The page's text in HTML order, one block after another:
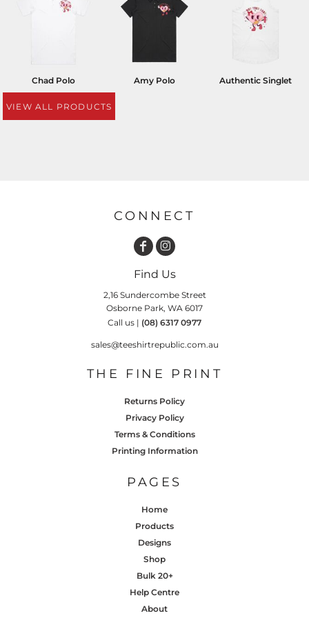
Chad Polo Amy Polo Authentic Singlet
VIEW ALL PRODUCTS
CONNECT
Find Us
2,16 Sundercombe Street
Osborne Park, WA 6017
Call us | (08) 6317 0977
sales@teeshirtrepublic.com.au
THE FINE PRINT
Returns Policy
Privacy Policy
Terms & Conditions
Printing Information
PAGES
Home
Products
Designs
Shop
Bulk 20+
Help Centre
About